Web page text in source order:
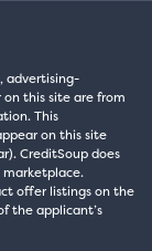
advertising-
this site are from
This
on this site
CreditSoup does
offer listings on the
the applicant’s